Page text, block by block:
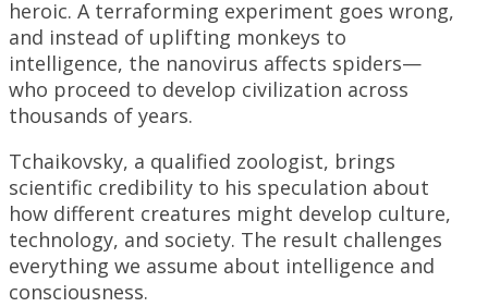
heroic. A terraforming experiment goes wrong,
and instead of uplifting monkeys to
intelligence, the nanovirus affects spiders—
who proceed to develop civilization across
thousands of years.
Tchaikovsky, a qualified zoologist, brings
scientific credibility to his speculation about
how different creatures might develop culture,
technology, and society. The result challenges
everything we assume about intelligence and
consciousness.